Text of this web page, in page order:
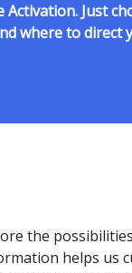
Activation. Just
where to direct
the
helps us